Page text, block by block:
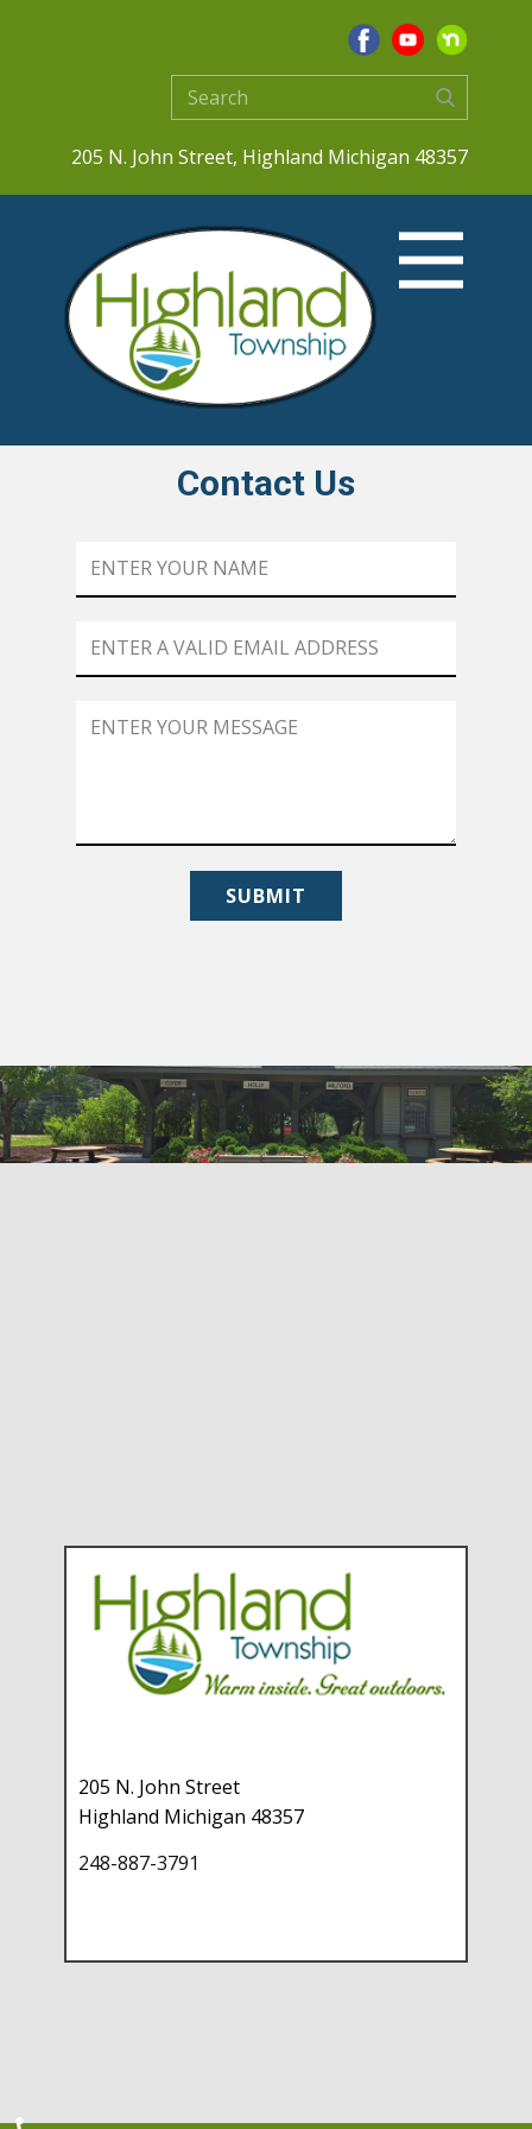
205 N. John Street, Highland Michigan 48357
Contact Us
SUBMIT
205 N. John Street
Highland Michigan 48357
248-887-3791